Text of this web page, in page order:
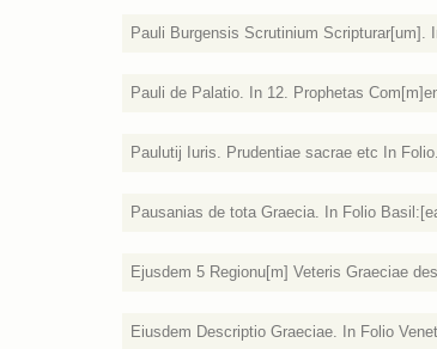
Pauli Burgensis Scrutinium Scripturar[um].
Pauli de Palatio. In 12. Prophetas
Paulutij Iuris. Prudentiae sacrae etc In
Pausanias de tota Graecia. In Folio
Ejusdem 5 Regionu[m] Veteris Graeciae
Eiusdem Descriptio Graeciae. In Folio